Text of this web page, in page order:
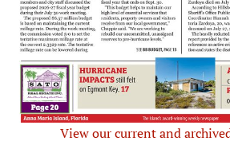
View our current and